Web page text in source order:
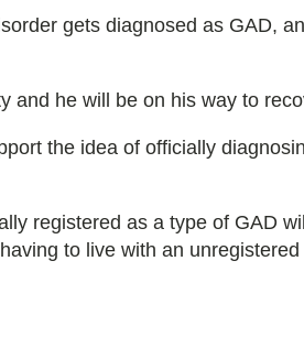
gets diagnosed as GAD,
and he will be on his way to
the idea of officially
registered as a type of GAD
to live with an